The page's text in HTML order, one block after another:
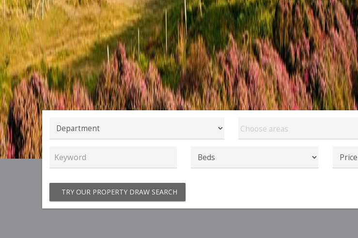
Choose areas
TRY OUR PROPERTY DRAW SEARCH